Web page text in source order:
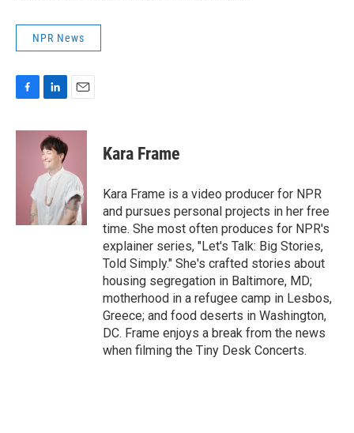
NPR News
c
n
k
e
d
I
n
a
Kara Frame
Kara Frame is a video producer for NPR
and pursues personal projects in her free
time. She most often produces for NPR's
explainer series, "Let's Talk: Big Stories,
Told Simply." She's crafted stories about
housing segregation in Baltimore, MD;
motherhood in a refugee camp in Lesbos,
Greece; and food deserts in Washington,
DC. Frame enjoys a break from the news
when filming the Tiny Desk Concerts.